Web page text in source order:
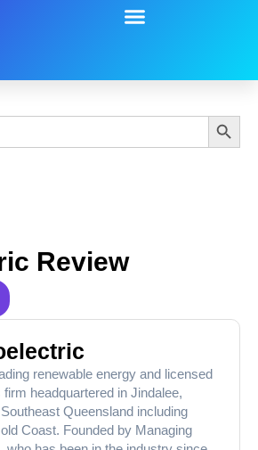
Search
Review
renewable energy and licensed
headquartered in Jindalee,
Queensland including
Coast. Founded by Managing